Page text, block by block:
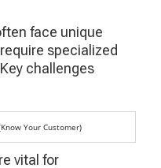
face unique
specialized
challenges
Your Customer)
vital for